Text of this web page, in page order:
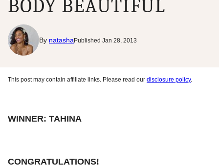
BODY BEAUTIFUL
By natasha Published Jan 28, 2013
This post may contain affiliate links. Please read our disclosure policy.
WINNER: TAHINA
CONGRATULATIONS!